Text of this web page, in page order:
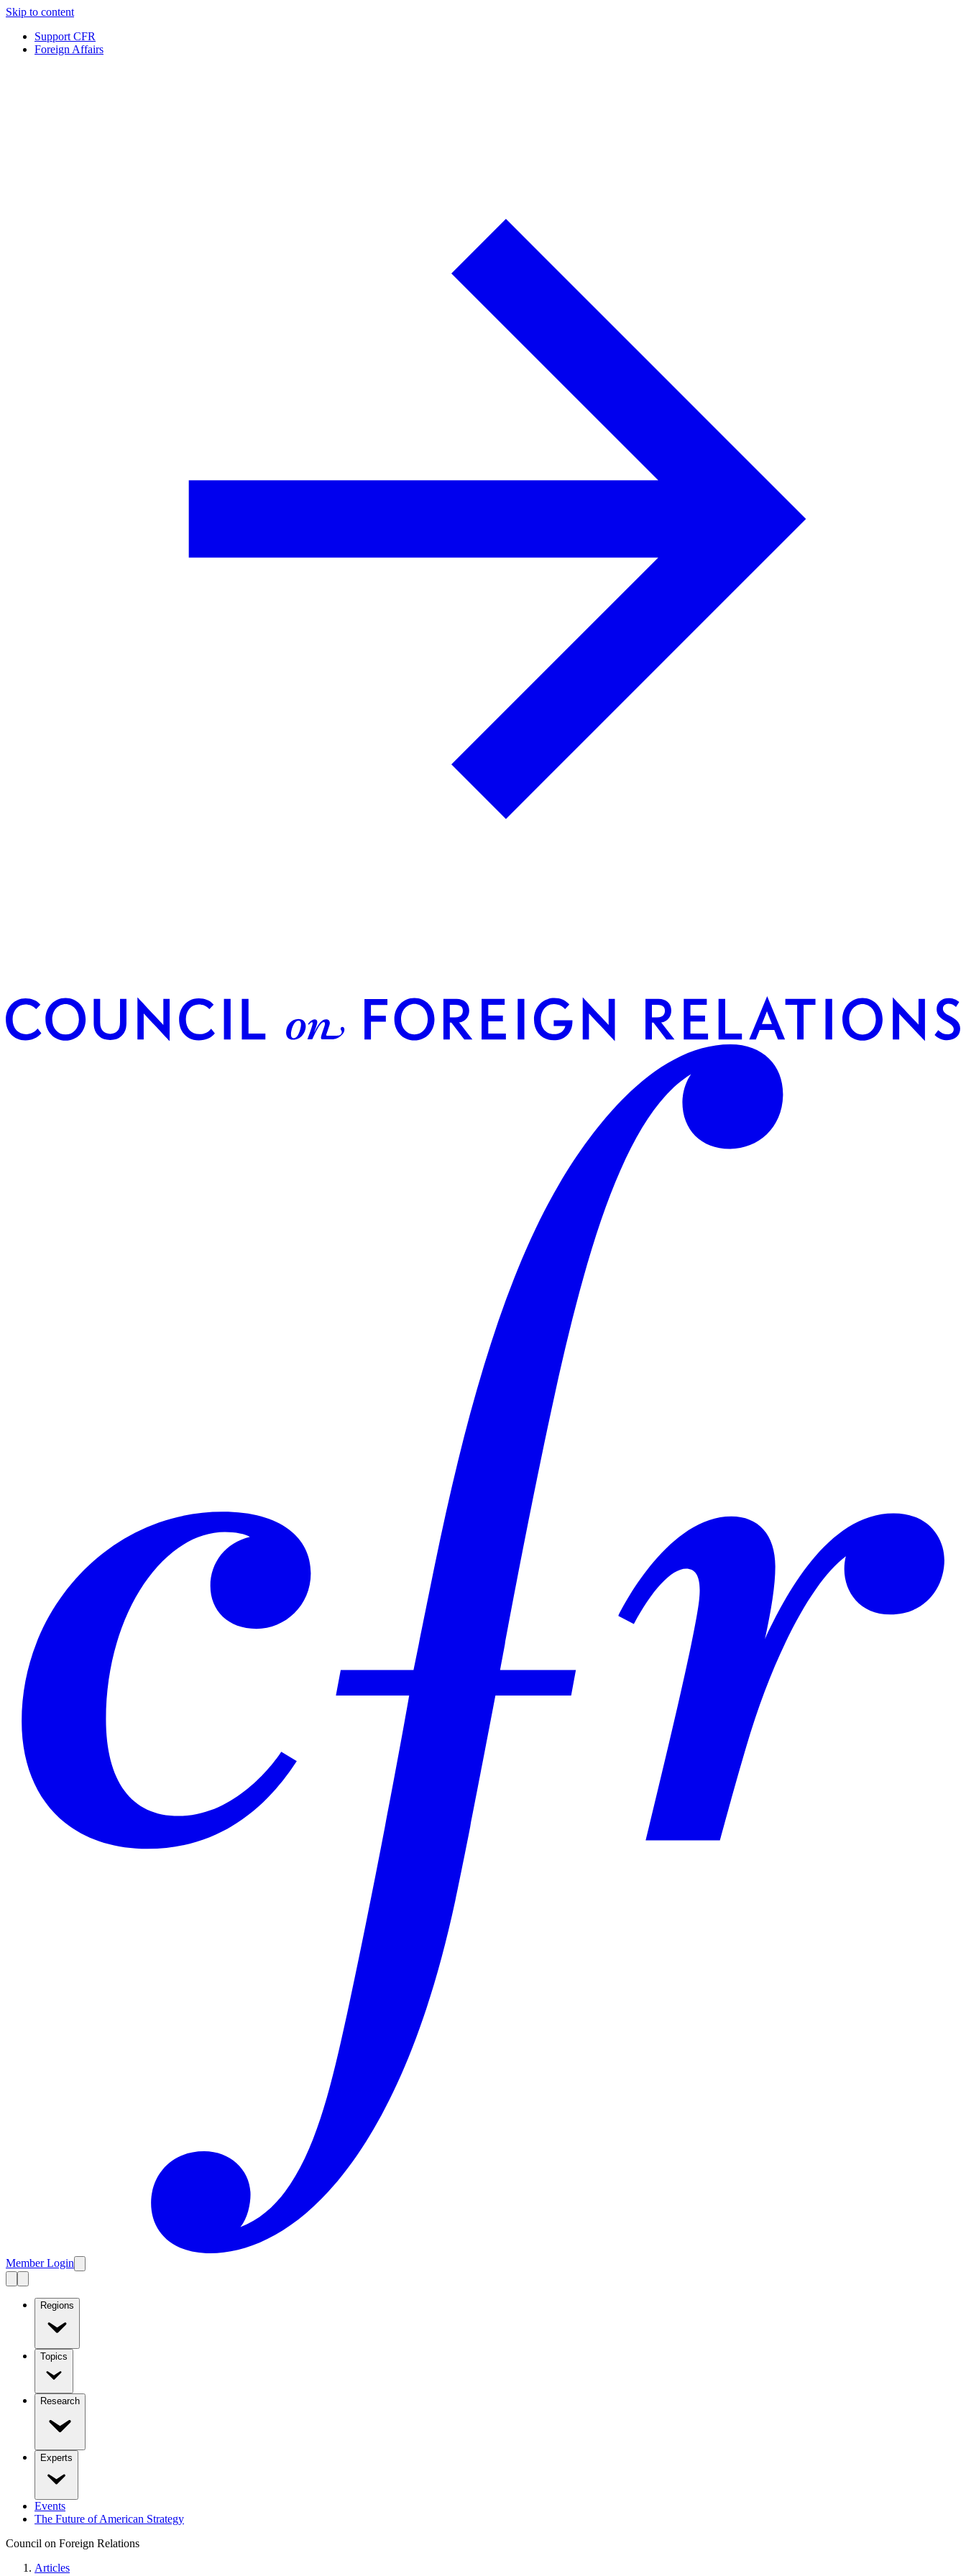
Skip to content
Support CFR
Foreign Affairs
Member Login
Regions
Topics
Research
Experts
Events
The Future of American Strategy
Council on Foreign Relations
Articles